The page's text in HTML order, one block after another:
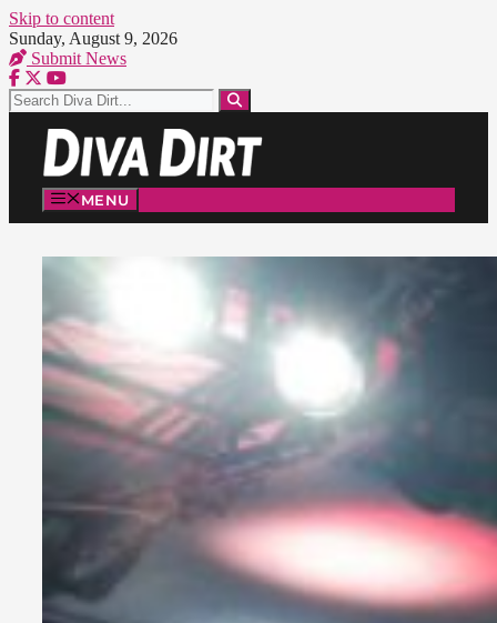
Skip to content
Sunday, August 9, 2026
Submit News
MENU